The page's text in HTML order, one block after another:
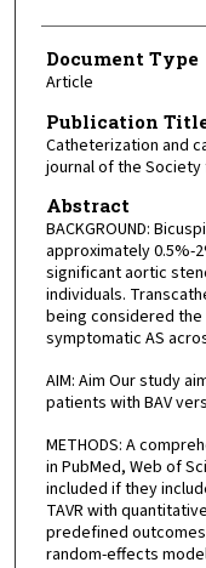
Document Type
Article
Publication
Catheterization and
journal of the
Abstract
BACKGROUND:
approximately 0.5%-
significant aortic
individuals.
being considered
symptomatic AS
AIM: Aim Our study
patients with BAV
METHODS: A
in PubMed, Web of
included if they
TAVR with
predefined
random-effects